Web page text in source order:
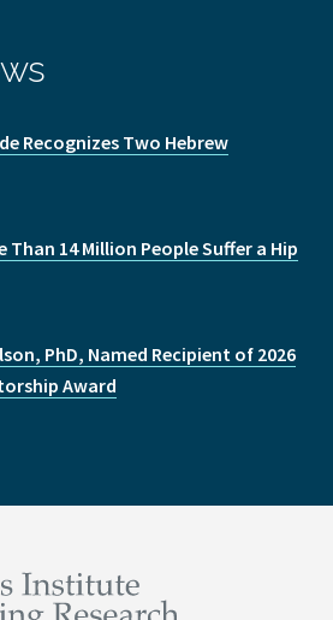
Recognizes Two Hebrew
Than 14 Million People Suffer a Hip
PhD, Named Recipient of 2026
Award